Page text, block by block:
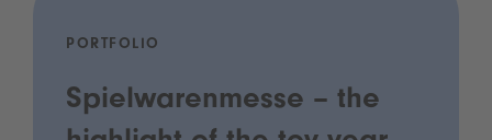
PORTFOLIO
Spielwarenmesse – the